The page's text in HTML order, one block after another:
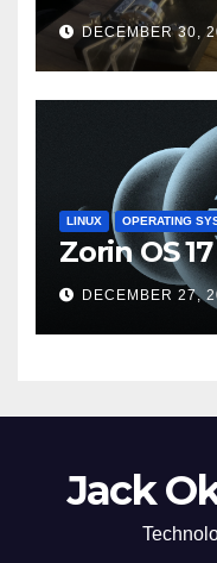
DECEMBER 30,
LINUX OPERATING
Zorin OS 17
DECEMBER 27,
Jack